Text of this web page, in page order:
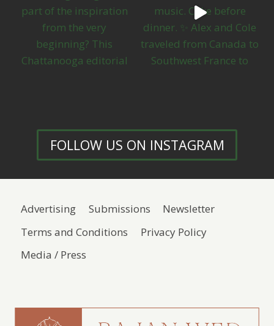
FOLLOW US ON INSTAGRAM
Advertising Submissions
Newsletter
Terms and Conditions
Privacy Policy
Media / Press